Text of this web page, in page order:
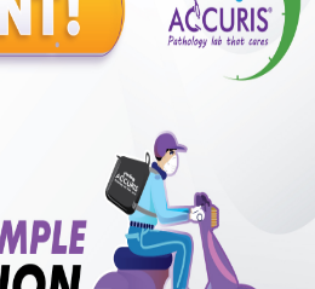
Creatinine, Serum/Plasma (1
Hemoglobin) (2 tests)